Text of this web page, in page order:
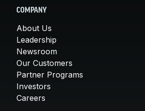
COMPANY
About Us
Leadership
Newsroom
Our Customers
Partner Programs
Investors
Careers